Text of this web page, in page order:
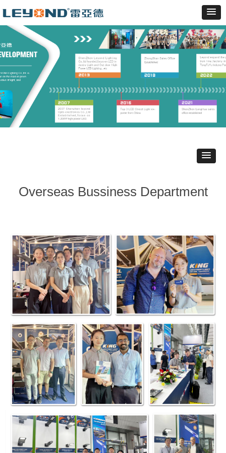
Overseas Bussiness Department